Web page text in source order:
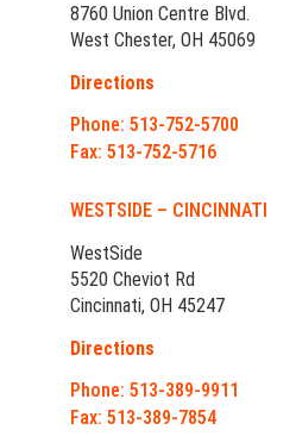
8760 Union Centre Blvd.
West Chester, OH 45069
Directions
Phone: 513-752-5700
Fax: 513-752-5716
WESTSIDE – CINCINNATI
WestSide
5520 Cheviot Rd
Cincinnati, OH 45247
Directions
Phone: 513-389-9911
Fax: 513-389-7854